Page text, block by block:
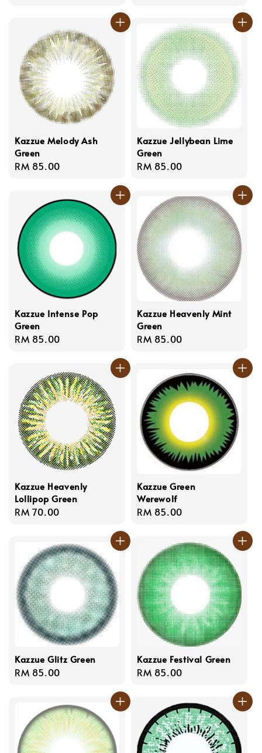
Kazzue Melody Ash
Green
Regular
RM 85.00
Kazzue Jellybean Lime
Green
Regular
RM 85.00
Kazzue Intense Pop
Green
Regular
RM 85.00
Kazzue Heavenly Mint
Green
Regular
RM 85.00
Kazzue Heavenly
Lollipop Green
Regular
RM 70.00
Kazzue Green
Werewolf
Regular
RM 85.00
Kazzue Glitz Green
Regular
RM 85.00
Kazzue Festival Green
Regular
RM 85.00